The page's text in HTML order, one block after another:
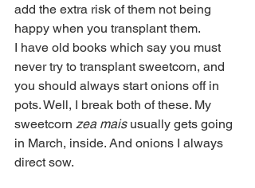
add the extra risk of them not being
happy when you transplant them.
I have old books which say you must
never try to transplant sweetcorn, and
you should always start onions off in
pots. Well, I break both of these. My
sweetcorn zea mais usually gets going
in March, inside. And onions I always
direct sow.